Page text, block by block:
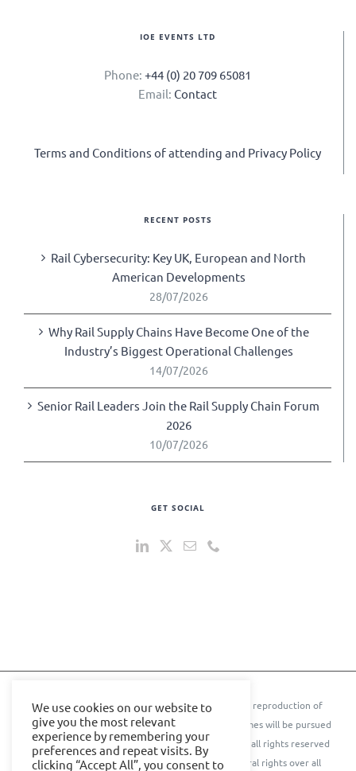
IOE EVENTS LTD
Phone: +44 (0) 20 709 65081
Email: Contact
Terms and Conditions of attending and Privacy Policy
RECENT POSTS
Rail Cybersecurity: Key UK, European and North
American Developments
28/07/2026
Why Rail Supply Chains Have Become One of the
Industry’s Biggest Operational Challenges
14/07/2026
Senior Rail Leaders Join the Rail Supply Chain Forum
2026
10/07/2026
GET SOCIAL
© 2024 IOE Events Ltd. All rights reserved. ** Any reproduction of
text, images, content, or conference names or themes will be pursued
to the further extent of the law.** © Cyber Senate all rights reserved
IOE Events Ltd. and Cyber Senate assert their moral rights over all
We use cookies on our website to
give you the most relevant
experience by remembering your
preferences and repeat visits. By
clicking “Accept All”, you consent to